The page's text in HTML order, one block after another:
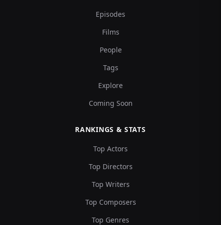
Episodes
Films
People
Tags
Explore
Coming Soon
RANKINGS & STATS
Top Actors
Top Directors
Top Writers
Top Composers
Top Genres